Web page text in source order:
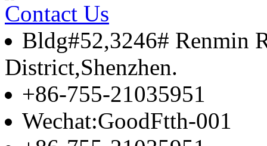
Contact Us
Bldg#52,3246# Renmin
District,Shenzhen.
+86-755-21035951
Wechat:GoodFtth-001